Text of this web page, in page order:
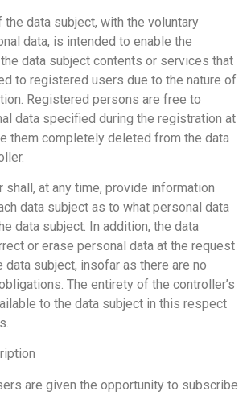
data subject, with the voluntary
data, is intended to enable the
data subject contents or services that
to registered users due to the nature of
Registered persons are free to
data specified during the registration at
them completely deleted from the data
shall, at any time, provide information
data subject as to what personal data
data subject. In addition, the data
or erase personal data at the request
data subject, insofar as there are no
The entirety of the controller’s
to the data subject in this respect
are given the opportunity to subscribe